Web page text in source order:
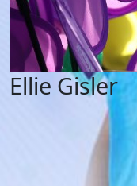
Ellie Gisler